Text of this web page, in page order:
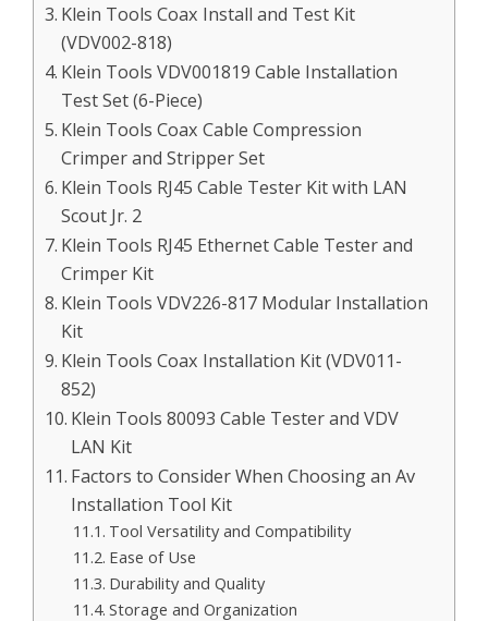
Klein Tools Coax Install and Test Kit
(VDV002-818)
Klein Tools VDV001819 Cable Installation
Test Set (6-Piece)
Klein Tools Coax Cable Compression
Crimper and Stripper Set
Klein Tools RJ45 Cable Tester Kit with LAN
Scout Jr. 2
Klein Tools RJ45 Ethernet Cable Tester and
Crimper Kit
Klein Tools VDV226-817 Modular Installation
Kit
Klein Tools Coax Installation Kit (VDV011-
852)
Klein Tools 80093 Cable Tester and VDV
LAN Kit
Factors to Consider When Choosing an Av
Installation Tool Kit
Tool Versatility and Compatibility
Ease of Use
Durability and Quality
Storage and Organization